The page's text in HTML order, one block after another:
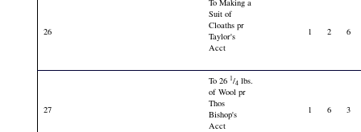
26
To Making a
Suit of
Cloaths pr
Taylor's
Acct
1 2 6
27
To 26 1/4 lbs.
of Wool pr
Thos
Bishop's
Acct
1 6 3